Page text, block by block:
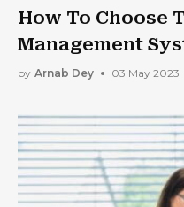
How To Choose
Management
Business
by Arnab Dey 03 May 2023